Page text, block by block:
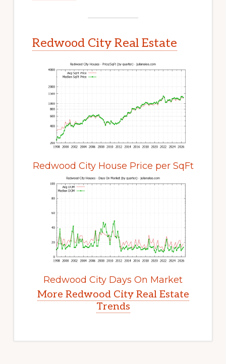
Redwood City Real Estate
Redwood City House Price per SqFt
Redwood City Days On Market
More Redwood City Real Estate
Trends